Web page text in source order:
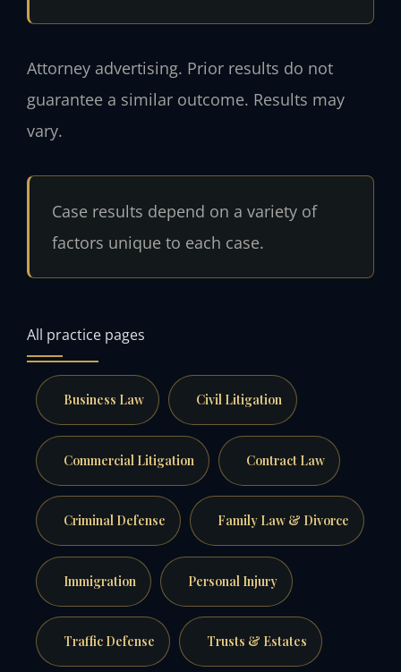
Attorney advertising. Prior results do not
guarantee a similar outcome. Results may
vary.
Case results depend on a variety of
factors unique to each case.
All practice pages
Business Law Civil Litigation
Commercial Litigation Contract Law
Criminal Defense Family Law & Divorce
Immigration Personal Injury
Traffic Defense Trusts & Estates